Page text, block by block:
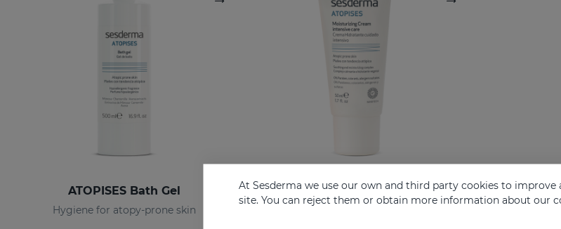
ATOPISES Bath Gel
Hygiene for atopy-prone skin
ATOPISES Hydrating Cream Intensive Care
Intensive care for Atopic skin
At Sesderma we use our own and third party cookies to improve
site. You can reject them or obtain more information about our